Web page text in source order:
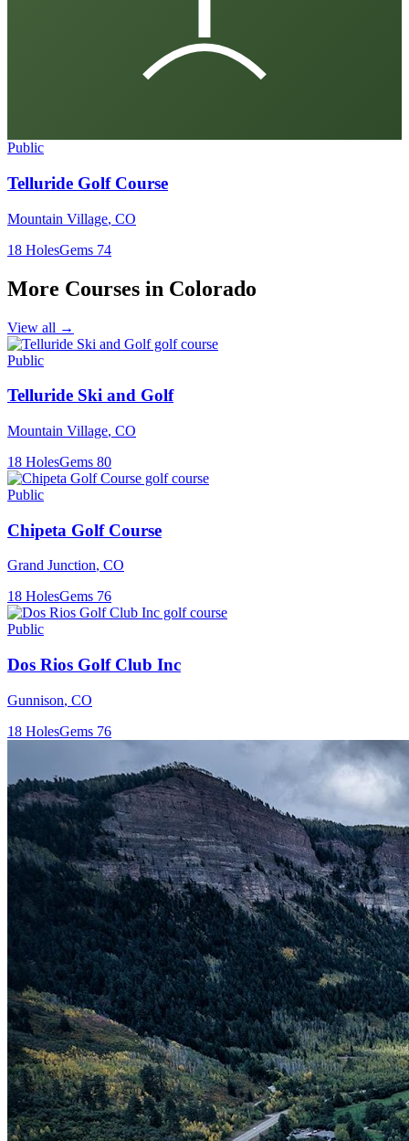
Public
Telluride Golf Course
Mountain Village, CO
18 HolesGems 74
More Courses in Colorado
View all →
Public
Telluride Ski and Golf
Mountain Village, CO
18 HolesGems 80
Public
Chipeta Golf Course
Grand Junction, CO
18 HolesGems 76
Public
Dos Rios Golf Club Inc
Gunnison, CO
18 HolesGems 76